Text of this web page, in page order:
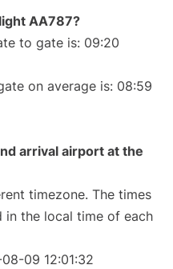
AA787?
to gate is: 09:20
on average is: 08:59
arrival airport at the
timezone. The times
in the local time of each
09 12:01:32